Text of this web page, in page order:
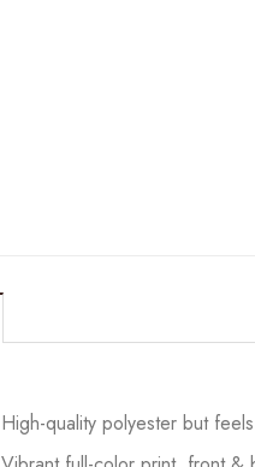
High-quality polyester but